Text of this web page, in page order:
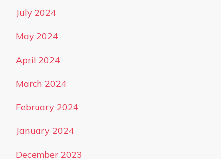
July 2024
May 2024
April 2024
March 2024
February 2024
January 2024
December 2023